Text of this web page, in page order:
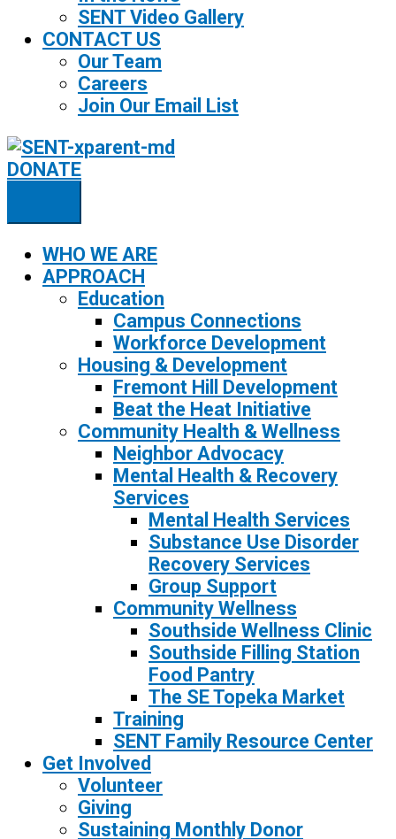
SENT Video Gallery
CONTACT US
Our Team
Careers
Join Our Email List
DONATE
WHO WE ARE
APPROACH
Education
Campus Connections
Workforce Development
Housing & Development
Fremont Hill Development
Beat the Heat Initiative
Community Health & Wellness
Neighbor Advocacy
Mental Health & Recovery
Services
Mental Health Services
Substance Use Disorder
Recovery Services
Group Support
Community Wellness
Southside Wellness Clinic
Southside Filling Station
Food Pantry
The SE Topeka Market
Training
SENT Family Resource Center
Get Involved
Volunteer
Giving
Sustaining Monthly Donor